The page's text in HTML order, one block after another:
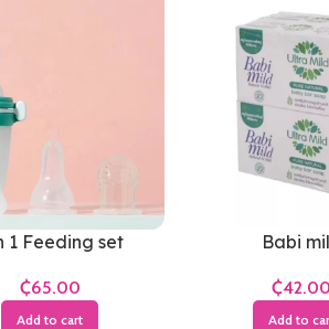
1 Feeding set
₵
Add to cart
Babi
₵
Add to